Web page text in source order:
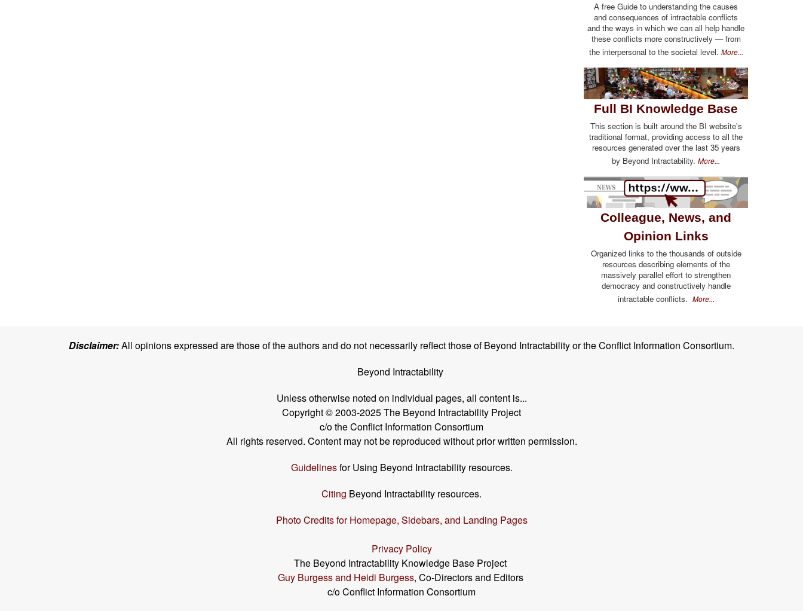
A free Guide to understanding the causes
and consequences of intractable conflicts
and the ways in which we can all help handle
these conflicts more constructively — from
the interpersonal to the societal level. More...
Full BI Knowledge Base
This section is built around the BI website's
traditional format, providing access to all the
resources generated over the last 35 years
by Beyond Intractability. More...
Colleague, News, and
Opinion Links
Organized links to the thousands of outside
resources describing elements of the
massively parallel effort to strengthen
democracy and constructively handle
intractable conflicts. More...
Disclaimer:All opinions expressed are those of the authors and do not necessarily reflect those of Beyond Intractability or the Conflict Information Consortium.
Beyond Intractability
Unless otherwise noted on individual pages, all content is...
Copyright © 2003-2025 The Beyond Intractability Project
c/o the Conflict Information Consortium
All rights reserved. Content may not be reproduced without prior written permission.
Guidelinesfor Using Beyond Intractability resources.
Citing Beyond Intractability resources.
Photo Credits for Homepage, Sidebars, and Landing Pages
Privacy Policy
The Beyond Intractability Knowledge Base Project
Guy Burgess and Heidi Burgess, Co-Directors and Editors
c/o Conflict Information Consortium